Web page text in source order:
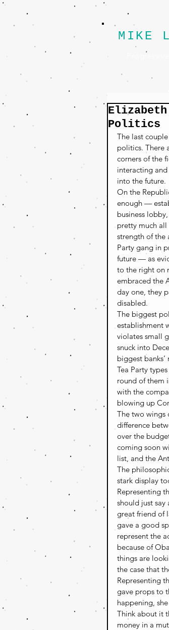
MIKE
Politics
The last
politics. There
corners of the
interacting
into the future.
On the
enough —
business
pretty much
strength of the
Party gang in
future — as
to the right on
embraced the
day one, they
disabled.
The biggest
establishment
violates small
snuck into
biggest
Tea Party
round of them
with the
blowing up
The two wings
difference
over the
coming soon
list, and the
The
stark display
Representing
should just say
great friend of
gave a good
represent the
because of
things are
the case that
Representing
gave props to
happening,
Think about it
money in a